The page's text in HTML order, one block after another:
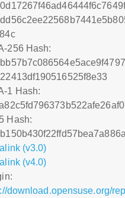
256 Hash:
1 Hash:
Hash:
(v3.0)
(v4.0)
download.opensuse.org/